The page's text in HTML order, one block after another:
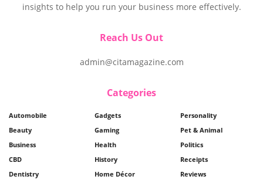
insights to help you run your business more effectively.
Reach Us Out
admin@citamagazine.com
Categories
Automobile
Beauty
Business
CBD
Dentistry
Gadgets
Gaming
Health
History
Home Décor
Personality
Pet & Animal
Politics
Receipts
Reviews